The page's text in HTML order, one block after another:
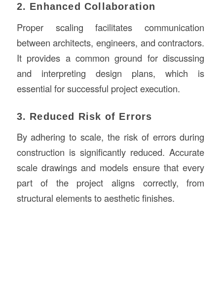
2. Enhanced Collaboration
Proper scaling facilitates communication
between architects, engineers, and contractors.
It provides a common ground for discussing
and interpreting design plans, which is
essential for successful project execution.
3. Reduced Risk of Errors
By adhering to scale, the risk of errors during
construction is significantly reduced. Accurate
scale drawings and models ensure that every
part of the project aligns correctly, from
structural elements to aesthetic finishes.